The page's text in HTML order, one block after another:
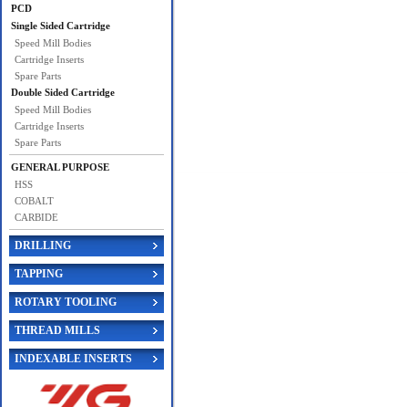
PCD
Single Sided Cartridge
Speed Mill Bodies
Cartridge Inserts
Spare Parts
Double Sided Cartridge
Speed Mill Bodies
Cartridge Inserts
Spare Parts
GENERAL PURPOSE
HSS
COBALT
CARBIDE
DRILLING
TAPPING
ROTARY TOOLING
THREAD MILLS
INDEXABLE INSERTS